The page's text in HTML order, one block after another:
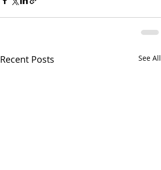
Recent Posts See All